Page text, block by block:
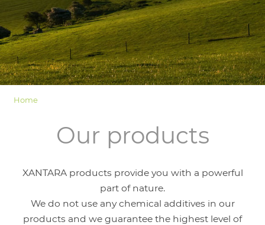
Home
Our products
XANTARA products provide you with a powerful
part of nature.
We do not use any chemical additives in our
products and we guarantee the highest level of